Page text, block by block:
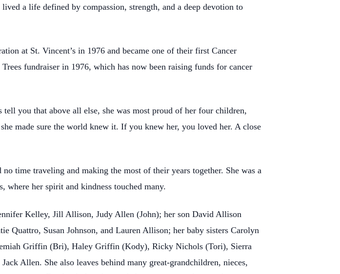
a life defined by compassion, strength, and a deep devotion to
at St. Vincent’s in 1976 and became one of their first Cancer
fundraiser in 1976, which has now been raising funds for cancer
you that above all else, she was most proud of her four children,
made sure the world knew it. If you knew her, you loved her. A close
time traveling and making the most of their years together. She was a
her spirit and kindness touched many.
Kelley, Jill Allison, Judy Allen (John); her son David Allison
Quattro, Susan Johnson, and Lauren Allison; her baby sisters Carolyn
Griffin (Bri), Haley Griffin (Kody), Ricky Nichols (Tori), Sierra
Allen. She also leaves behind many great-grandchildren, nieces,